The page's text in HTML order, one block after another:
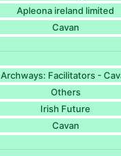
Apleona ireland limited
Cavan
Archways: Facilitators -
Others
Irish Future
Cavan